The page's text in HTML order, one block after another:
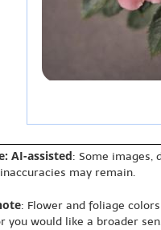
AI-assisted: Some images,
may remain.
: Flower and foliage
you would like a broader